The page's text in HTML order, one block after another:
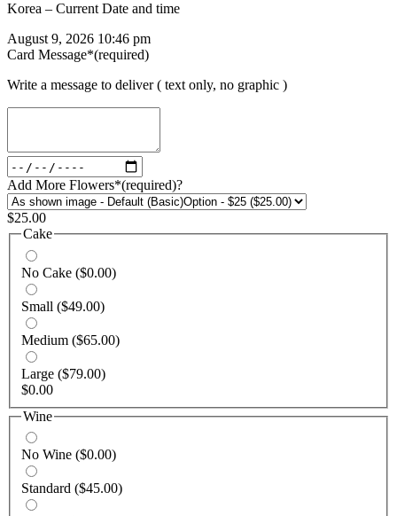
Korea – Current Date and time
August 9, 2026 10:46 pm
Card Message*(required)
Write a message to deliver ( text only, no graphic )
Add More Flowers*(required)?
$25.00
Cake
No Cake ($0.00)
Small ($49.00)
Medium ($65.00)
Large ($79.00)
$0.00
Wine
No Wine ($0.00)
Standard ($45.00)